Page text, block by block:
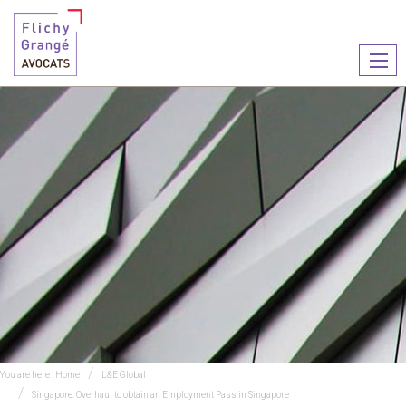
le
You are here : Home
L&E Global
Singapore: Overhaul to obtain an Employment Pass in Singapore